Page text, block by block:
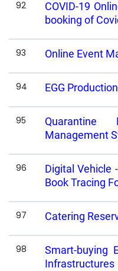
92
COVID-19
booking of
93 Online Event
94 EGG
95
Management
96
Digital Vehicle
Book Tracing
97 Catering
98
Smart-buying
Infrastructures